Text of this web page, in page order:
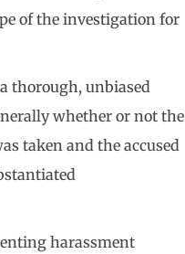
of the investigation for
thorough, unbiased
whether or not the
taken and the accused
harassment